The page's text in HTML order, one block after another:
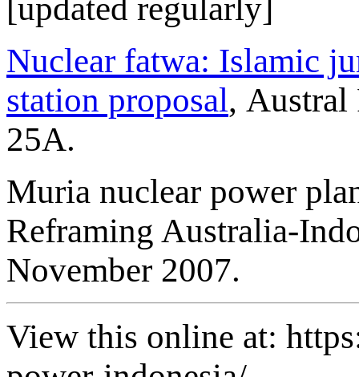
[updated regularly]
Nuclear fatwa: Islamic
station proposal, Austral
25A.
Muria nuclear power
Reframing Australia-
November 2007.
View this online at: